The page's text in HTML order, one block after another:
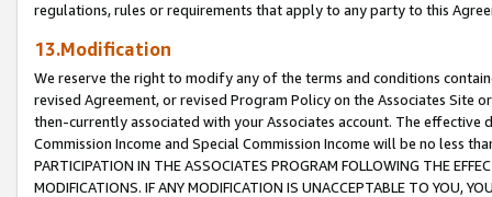
regulations, rules or requirements that apply to any party to this
13.Modification
We reserve the right to modify any of the terms and conditions
revised Agreement, or revised Program Policy on the Associates
then-currently associated with your Associates account. The
Commission Income and Special Commission Income will be no less
PARTICIPATION IN THE ASSOCIATES PROGRAM FOLLOWING THE
MODIFICATIONS. IF ANY MODIFICATION IS UNACCEPTABLE TO YOU,